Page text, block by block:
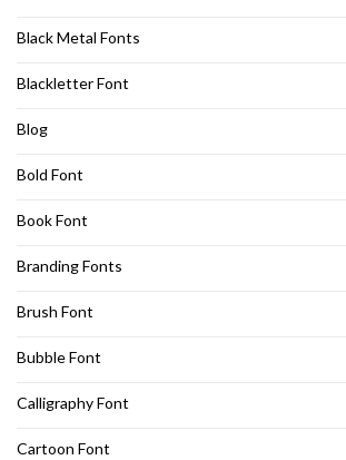
Black Metal Fonts
Blackletter Font
Blog
Bold Font
Book Font
Branding Fonts
Brush Font
Bubble Font
Calligraphy Font
Cartoon Font